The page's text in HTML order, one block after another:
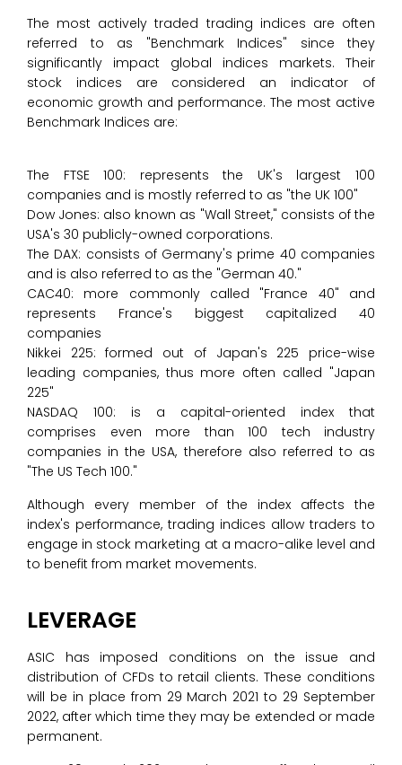
The most actively traded trading indices are often
referred to as "Benchmark Indices" since they
significantly impact global indices markets. Their
stock indices are considered an indicator of
economic growth and performance. The most active
Benchmark Indices are:
The FTSE 100: represents the UK's largest 100
companies and is mostly referred to as "the UK 100"
Dow Jones: also known as "Wall Street," consists of the
USA's 30 publicly-owned corporations.
The DAX: consists of Germany's prime 40 companies
and is also referred to as the "German 40."
CAC40: more commonly called "France 40" and
represents France's biggest capitalized 40
companies
Nikkei 225: formed out of Japan's 225 price-wise
leading companies, thus more often called "Japan
225"
NASDAQ 100: is a capital-oriented index that
comprises even more than 100 tech industry
companies in the USA, therefore also referred to as
"The US Tech 100."
Although every member of the index affects the
index's performance, trading indices allow traders to
engage in stock marketing at a macro-alike level and
to benefit from market movements.
LEVERAGE
ASIC has imposed conditions on the issue and
distribution of CFDs to retail clients. These conditions
will be in place from 29 March 2021 to 29 September
2022, after which time they may be extended or made
permanent.